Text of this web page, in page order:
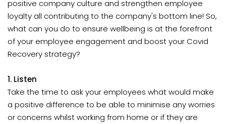
positive company culture and strengthen employee
loyalty all contributing to the company's bottom line! So,
what can you do to ensure wellbeing is at the forefront
of your employee engagement and boost your Covid
Recovery strategy?
1. Listen
Take the time to ask your employees what would make
a positive difference to be able to minimise any worries
or concerns whilst working from home or if they are